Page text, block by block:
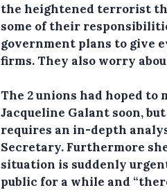
the heightened terrorist
some of their
government plans to give
firms. They also worry
The 2 unions had hoped
Jacqueline Galant soon,
requires an in-depth
Secretary. Furthermore
situation is suddenly
public for a while and